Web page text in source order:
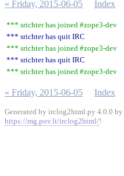
« Friday, 2015-06-05 Index
*** srichter has joined #zope3-dev
*** srichter has quit IRC
*** srichter has joined #zope3-dev
*** srichter has quit IRC
*** srichter has joined #zope3-dev
« Friday, 2015-06-05 Index
Generated by irclog2html.py 4.0.0 by
https://mg.pov.lt/irclog2html/!